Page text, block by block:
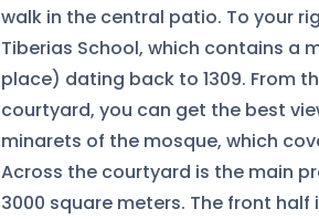
walk in the central patio. To your
Tiberias School, which contains a
place) dating back to 1309. From
courtyard, you can get the best
minarets of the mosque, which
Across the courtyard is the main
3000 square meters. The front